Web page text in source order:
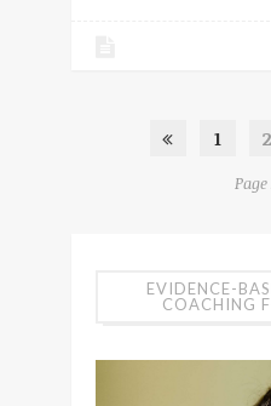
1 2
Page
EVIDENCE-
COACHING